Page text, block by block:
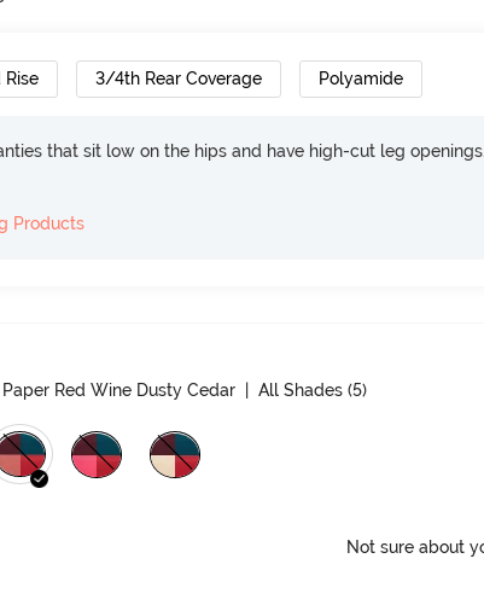
Rise 3/4th Rear Coverage Polyamide
that sit low on the hips and have high-cut leg
Products
Red Wine Dusty Cedar
| All Shades (5)
Not sure about